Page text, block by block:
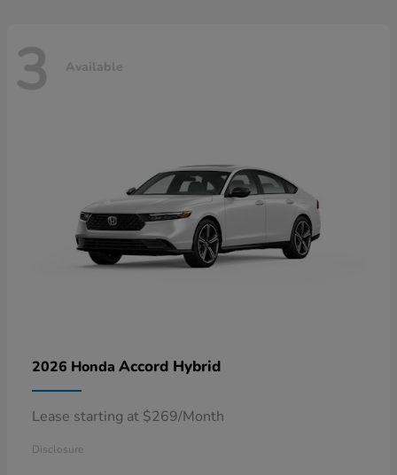
3 Available
2026 Honda Accord Hybrid
Lease starting at $269/Month
Disclosure